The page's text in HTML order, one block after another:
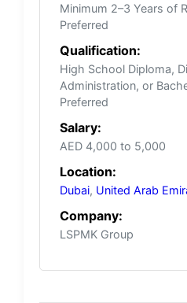
Minimum 2–3 Years of
Preferred
Qualification:
High School Diploma,
Administration, or
Preferred
Salary:
AED 4,000 to 5,000
Location:
Dubai, United Arab
Company:
LSPMK Group